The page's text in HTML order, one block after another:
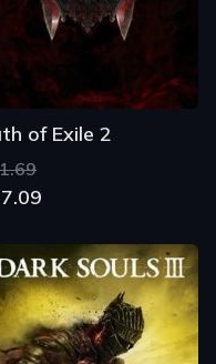
of Exile 2